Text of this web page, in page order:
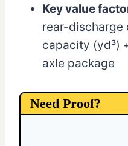
Key value
rear-discharge
capacity (yd³)
axle package
Need Proof?